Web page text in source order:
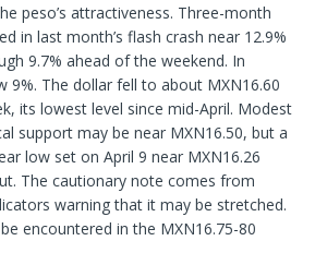
peso’s attractiveness. Three-month
in last month’s flash crash near 12.9%
9.7% ahead of the weekend. In
9%. The dollar fell to about MXN16.60
its lowest level since mid-April. Modest
support may be near MXN16.50, but a
low set on April 9 near MXN16.26
The cautionary note comes from
warning that it may be stretched.
encountered in the MXN16.75-80